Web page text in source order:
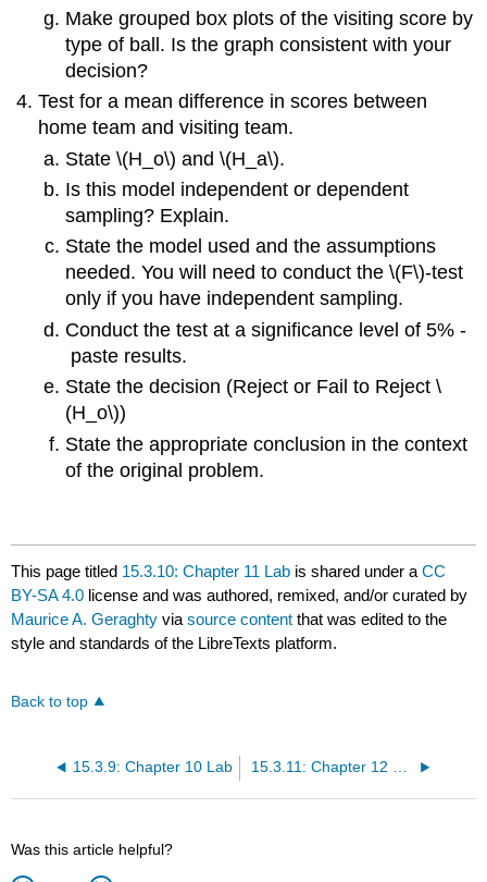
Make grouped box plots of the visiting score by
type of ball. Is the graph consistent with your
decision?
Test for a mean difference in scores between
home team and visiting team.
State \(H_o\) and \(H_a\).
Is this model independent or dependent
sampling? Explain.
State the model used and the assumptions
needed. You will need to conduct the \(F\)‐test
only if you have independent sampling.
Conduct the test at a significance level of 5% ‐
paste results.
State the decision (Reject or Fail to Reject \
(H_o\))
State the appropriate conclusion in the context
of the original problem.
This page titled 15.3.10: Chapter 11 Lab is shared under aCC
BY-SA 4.0 license and was authored, remixed, and/or curated by
Maurice A. Geraghty viasource content that was edited to the
style and standards of the LibreTexts platform.
Back to top
15.3.9: Chapter 10 Lab 15.3.11: Chapter 12 Lab
Was this article helpful?